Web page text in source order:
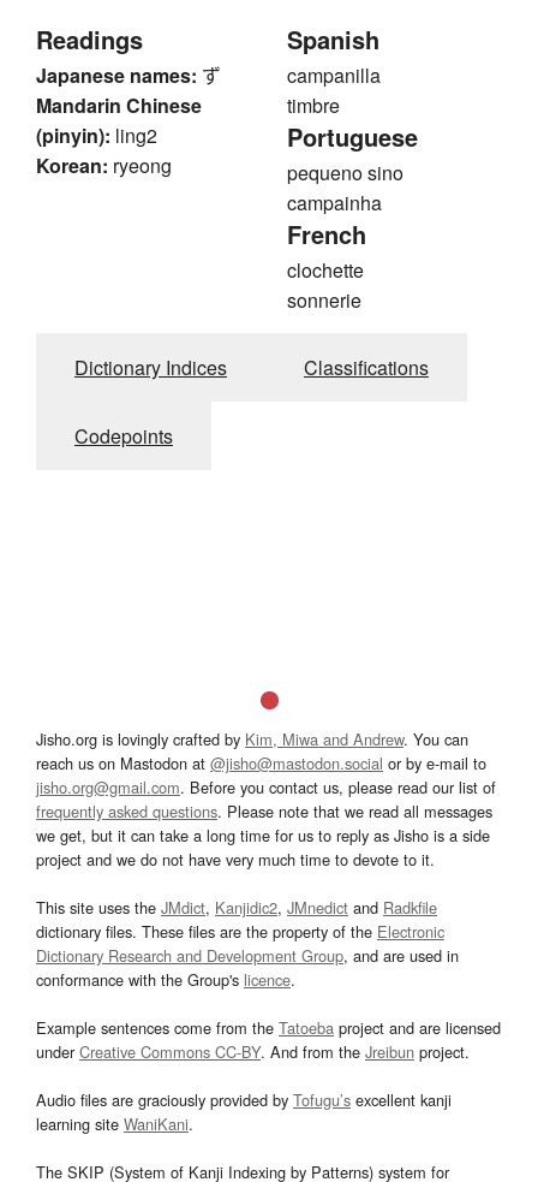
Readings
Japanese names: ず
Mandarin Chinese
(pinyin): ling2
Korean: ryeong
Spanish
campanilla
timbre
Portuguese
pequeno sino
campainha
French
clochette
sonnerie
Dictionary Indices Classifications
Codepoints
Jisho.org is lovingly crafted by Kim, Miwa and Andrew. You can
reach us on Mastodon at @jisho@mastodon.social or by e-mail to
jisho.org@gmail.com. Before you contact us, please read our list of
frequently asked questions. Please note that we read all messages
we get, but it can take a long time for us to reply as Jisho is a side
project and we do not have very much time to devote to it.
This site uses the JMdict, Kanjidic2, JMnedict and Radkfile
dictionary files. These files are the property of the Electronic
Dictionary Research and Development Group, and are used in
conformance with the Group's licence.
Example sentences come from the Tatoeba project and are licensed
underCreative Commons CC-BY. And from the Jreibun project.
Audio files are graciously provided by Tofugu’s excellent kanji
learning site WaniKani.
The SKIP (System of Kanji Indexing by Patterns) system for